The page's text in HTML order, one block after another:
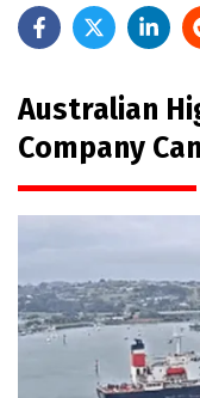
Australian
Company